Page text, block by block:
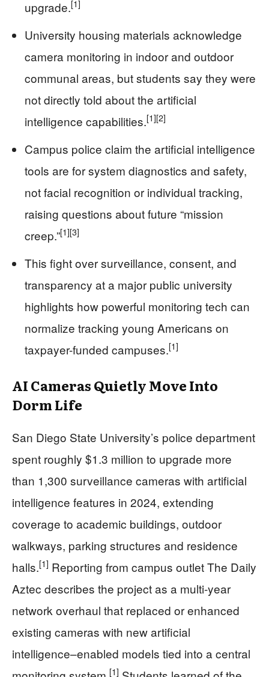
upgrade.[1]
University housing materials acknowledge
camera monitoring in indoor and outdoor
communal areas, but students say they were
not directly told about the artificial
intelligence capabilities.[1][2]
Campus police claim the artificial intelligence
tools are for system diagnostics and safety,
not facial recognition or individual tracking,
raising questions about future “mission
creep.”[1][3]
This fight over surveillance, consent, and
transparency at a major public university
highlights how powerful monitoring tech can
normalize tracking young Americans on
taxpayer-funded campuses.[1]
AI Cameras Quietly Move Into
Dorm Life
San Diego State University’s police department
spent roughly $1.3 million to upgrade more
than 1,300 surveillance cameras with artificial
intelligence features in 2024, extending
coverage to academic buildings, outdoor
walkways, parking structures and residence
halls.[1] Reporting from campus outlet The Daily
Aztec describes the project as a multi-year
network overhaul that replaced or enhanced
existing cameras with new artificial
intelligence–enabled models tied into a central
[1]